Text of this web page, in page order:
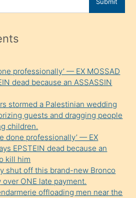
professionally’ — EX MOSSAD
dead because an ASSASSIN
stormed a Palestinian wedding
guests and dragging people
children.
done professionally’ — EX
EPSTEIN dead because an
kill him
shut off this brand-new Bronco
ONE late payment.
offloading men near the